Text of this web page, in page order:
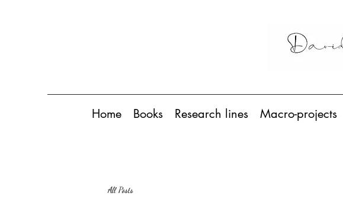
Home Books Research lines Macro-projects
All Posts